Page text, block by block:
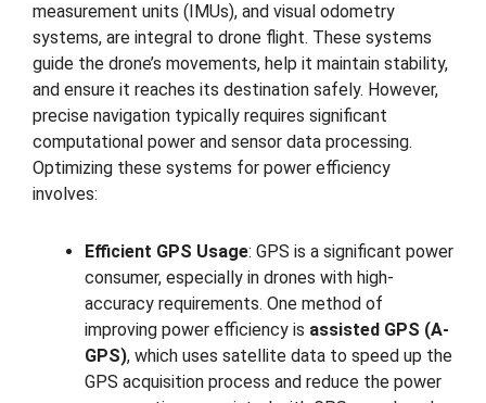
measurement units (IMUs), and visual odometry
systems, are integral to drone flight. These systems
guide the drone’s movements, help it maintain stability,
and ensure it reaches its destination safely. However,
precise navigation typically requires significant
computational power and sensor data processing.
Optimizing these systems for power efficiency
involves:
Efficient GPS Usage: GPS is a significant power
consumer, especially in drones with high-
accuracy requirements. One method of
improving power efficiency is assisted GPS (A-
GPS), which uses satellite data to speed up the
GPS acquisition process and reduce the power